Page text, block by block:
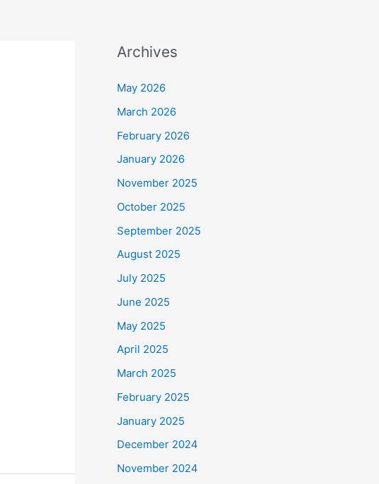
Archives
May 2026
March 2026
February 2026
January 2026
November 2025
October 2025
September 2025
August 2025
July 2025
June 2025
May 2025
April 2025
March 2025
February 2025
January 2025
December 2024
November 2024